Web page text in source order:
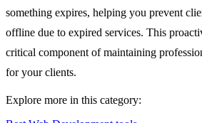
something expires, helping you prevent
offline due to expired services. This
critical component of maintaining
for your clients.
Explore more in this category: